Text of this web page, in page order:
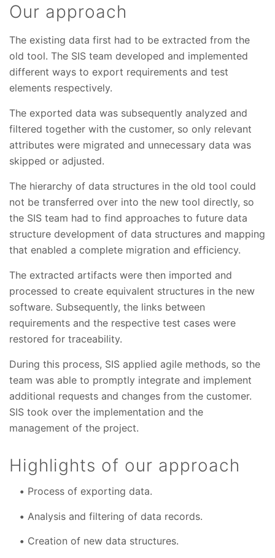
Our approach
The existing data first had to be extracted from the
old tool. The SIS team developed and implemented
different ways to export requirements and test
elements respectively.
The exported data was subsequently analyzed and
filtered together with the customer, so only relevant
attributes were migrated and unnecessary data was
skipped or adjusted.
The hierarchy of data structures in the old tool could
not be transferred over into the new tool directly, so
the SIS team had to find approaches to future data
structure development of data structures and mapping
that enabled a complete migration and efficiency.
The extracted artifacts were then imported and
processed to create equivalent structures in the new
software. Subsequently, the links between
requirements and the respective test cases were
restored for traceability.
During this process, SIS applied agile methods, so the
team was able to promptly integrate and implement
additional requests and changes from the customer.
SIS took over the implementation and the
management of the project.
Highlights of our approach
Process of exporting data.
Analysis and filtering of data records.
Creation of new data structures.